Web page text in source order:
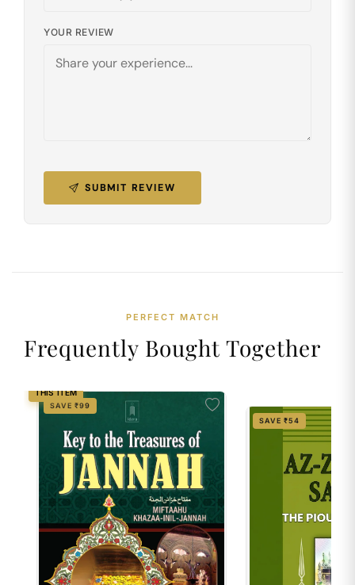
YOUR REVIEW
SUBMIT REVIEW
PERFECT MATCH
Frequently Bought Together
SAVE ₹99
THIS ITEM
SAVE ₹54